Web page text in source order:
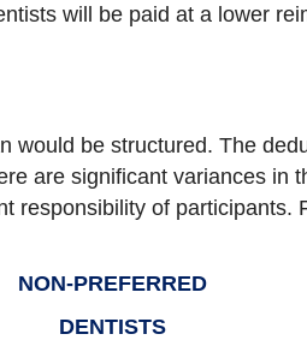
will be paid at a lower
would be structured. The
are significant variances in
responsibility of
NON-PREFERRED
DENTISTS